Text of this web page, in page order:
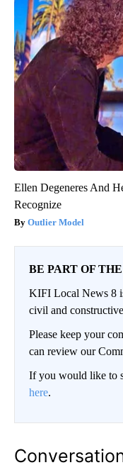
Ellen Degeneres And
Recognize
Outlier Model
BE PART OF
KIFI Local News 8
civil and
Please keep your
can review our
If you would like to
here.